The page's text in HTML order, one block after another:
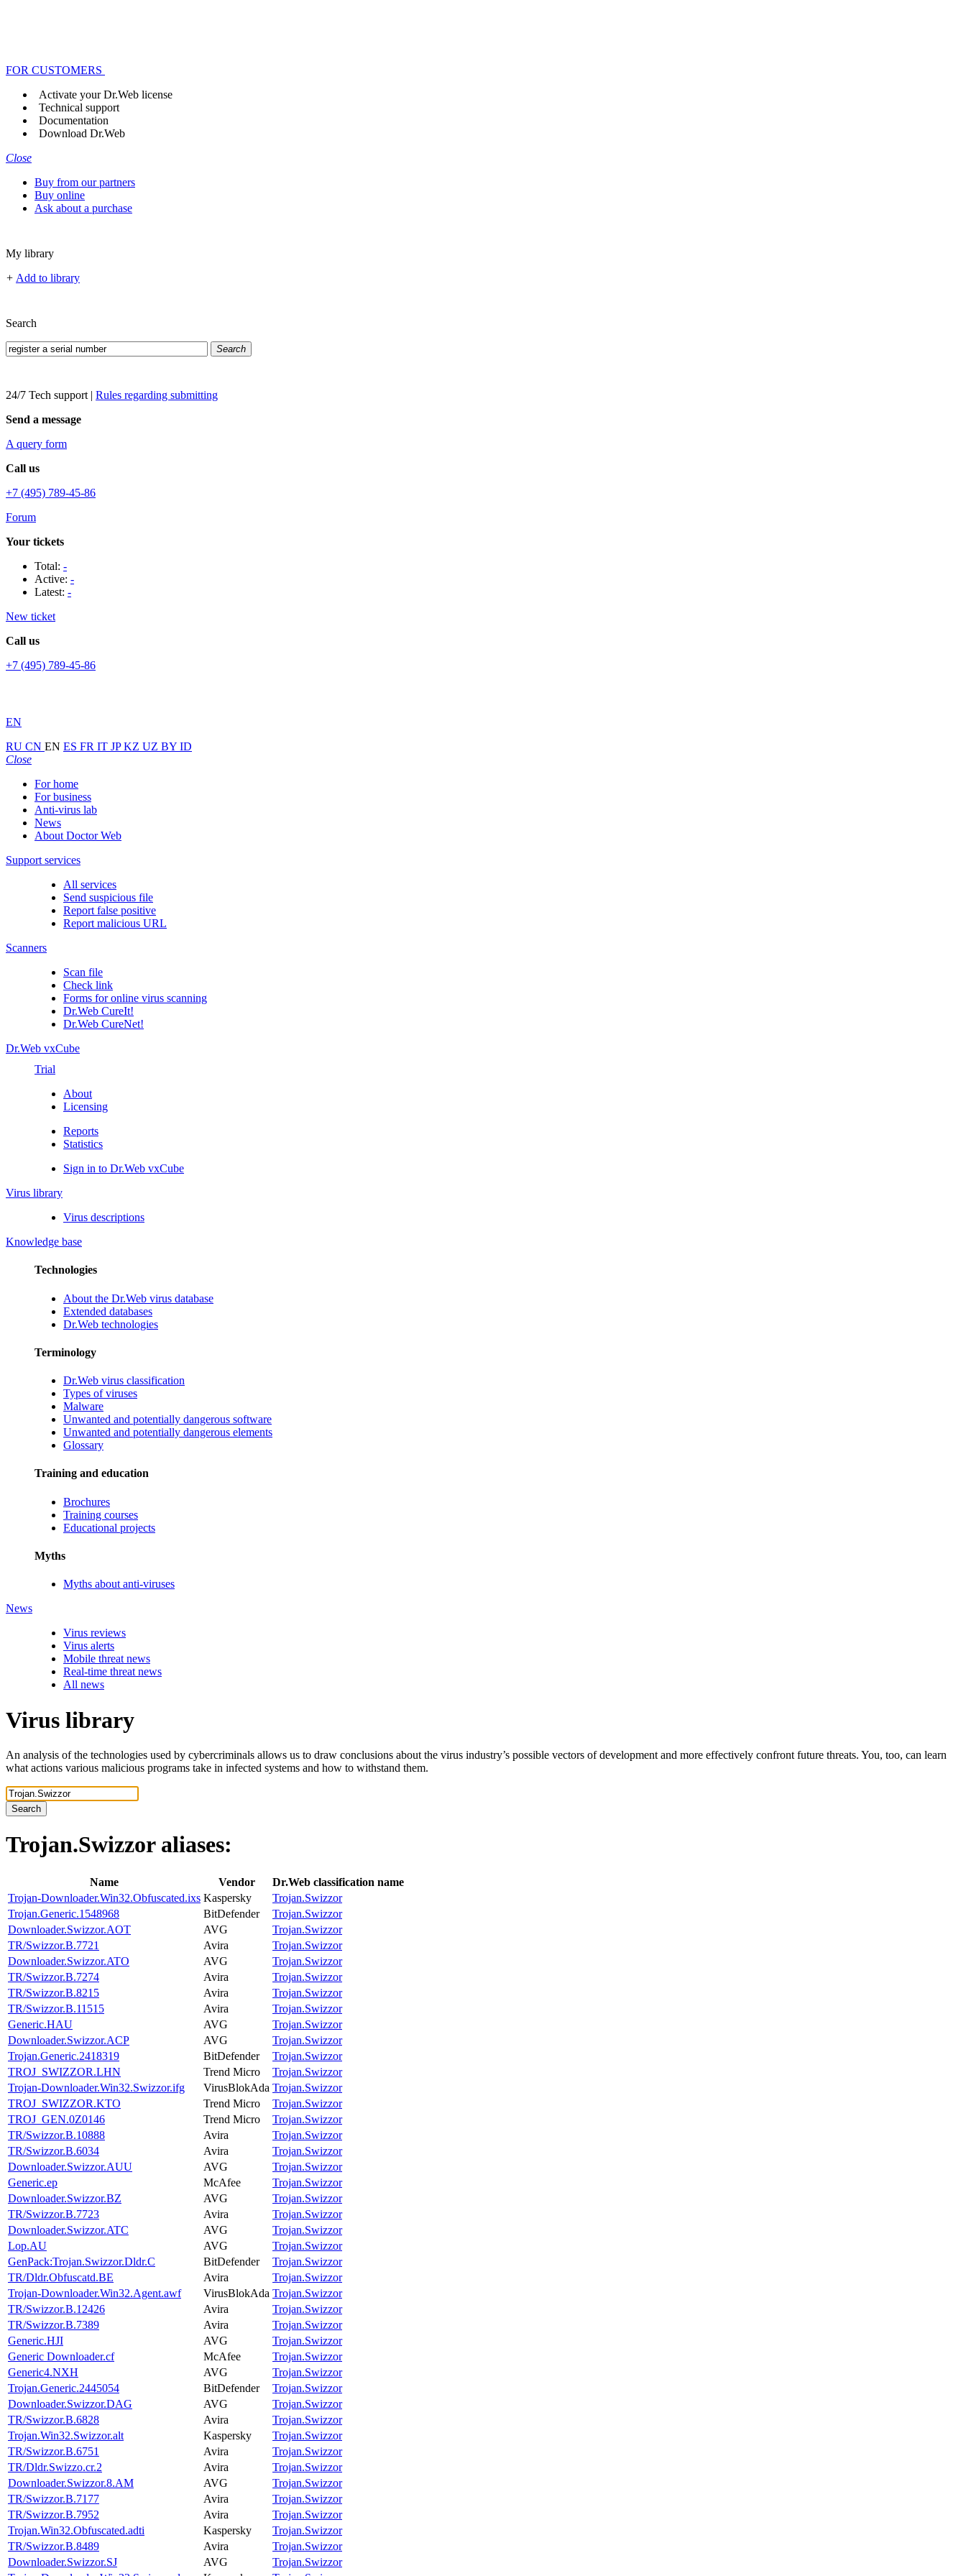
FOR CUSTOMERS
Activate your Dr.Web license
Technical support
Documentation
Download Dr.Web
Close
Buy from our partners
Buy online
Ask about a purchase
My library
+ Add to library
Search
Search
24/7 Tech support | Rules regarding submitting
Send a message
A query form
Call us
+7 (495) 789-45-86
Forum
Your tickets
Total: -
Active: -
Latest: -
New ticket
Call us
+7 (495) 789-45-86
EN
RU CN EN ES FR IT JPKZ UZ BY ID
Close
For home
For business
Anti-virus lab
News
About Doctor Web
Support services
All services
Send suspicious file
Report false positive
Report malicious URL
Scanners
Scan file
Check link
Forms for online virus scanning
Dr.Web CureIt!
Dr.Web CureNet!
Dr.Web vxCube
Trial
About
Licensing
Reports
Statistics
Sign in to Dr.Web vxCube
Virus library
Virus descriptions
Knowledge base
Technologies
About the Dr.Web virus database
Extended databases
Dr.Web technologies
Terminology
Dr.Web virus classification
Types of viruses
Malware
Unwanted and potentially dangerous software
Unwanted and potentially dangerous elements
Glossary
Training and education
Brochures
Training courses
Educational projects
Myths
Myths about anti-viruses
News
Virus reviews
Virus alerts
Mobile threat news
Real-time threat news
All news
Virus library
An analysis of the technologies used by cybercriminals allows us to draw conclusions about the virus industry’s possible vectors of development and more effectively confront future threats. You, too, can learn
what actions various malicious programs take in infected systems and how to withstand them.
Search
Trojan.Swizzor aliases:
Name Vendor
Dr.Web classification name
Trojan-Downloader.Win32.Obfuscated.ixs Kaspersky
Trojan.Swizzor
Trojan.Generic.1548968
BitDefender
Trojan.Swizzor
Downloader.Swizzor.AOT
AVG
Trojan.Swizzor
TR/Swizzor.B.7721
Avira
Trojan.Swizzor
Downloader.Swizzor.ATO
AVG
Trojan.Swizzor
TR/Swizzor.B.7274
Avira
Trojan.Swizzor
TR/Swizzor.B.8215
Avira
Trojan.Swizzor
TR/Swizzor.B.11515
Avira
Trojan.Swizzor
Generic.HAU
AVG
Trojan.Swizzor
Downloader.Swizzor.ACP
AVG
Trojan.Swizzor
Trojan.Generic.2418319
BitDefender
Trojan.Swizzor
TROJ_SWIZZOR.LHN
Trend Micro
Trojan.Swizzor
Trojan-Downloader.Win32.Swizzor.ifg
VirusBlokAda Trojan.Swizzor
TROJ_SWIZZOR.KTO
Trend Micro
Trojan.Swizzor
TROJ_GEN.0Z0146
Trend Micro
Trojan.Swizzor
TR/Swizzor.B.10888
Avira
Trojan.Swizzor
TR/Swizzor.B.6034
Avira
Trojan.Swizzor
Downloader.Swizzor.AUU
AVG
Trojan.Swizzor
Generic.ep
McAfee
Trojan.Swizzor
Downloader.Swizzor.BZ
AVG
Trojan.Swizzor
TR/Swizzor.B.7723
Avira
Trojan.Swizzor
Downloader.Swizzor.ATC
AVG
Trojan.Swizzor
Lop.AU
AVG
Trojan.Swizzor
GenPack:Trojan.Swizzor.Dldr.C
BitDefender
Trojan.Swizzor
TR/Dldr.Obfuscatd.BE
Avira
Trojan.Swizzor
Trojan-Downloader.Win32.Agent.awf
VirusBlokAda Trojan.Swizzor
TR/Swizzor.B.12426
Avira
Trojan.Swizzor
TR/Swizzor.B.7389
Avira
Trojan.Swizzor
Generic.HJI
AVG
Trojan.Swizzor
Generic Downloader.cf
McAfee
Trojan.Swizzor
Generic4.NXH
AVG
Trojan.Swizzor
Trojan.Generic.2445054
BitDefender
Trojan.Swizzor
Downloader.Swizzor.DAG
AVG
Trojan.Swizzor
TR/Swizzor.B.6828
Avira
Trojan.Swizzor
Trojan.Win32.Swizzor.alt
Kaspersky
Trojan.Swizzor
TR/Swizzor.B.6751
Avira
Trojan.Swizzor
TR/Dldr.Swizzo.cr.2
Avira
Trojan.Swizzor
Downloader.Swizzor.8.AM
AVG
Trojan.Swizzor
TR/Swizzor.B.7177
Avira
Trojan.Swizzor
TR/Swizzor.B.7952
Avira
Trojan.Swizzor
Trojan.Win32.Obfuscated.adti
Kaspersky
Trojan.Swizzor
TR/Swizzor.B.8489
Avira
Trojan.Swizzor
Downloader.Swizzor.SJ
AVG
Trojan.Swizzor